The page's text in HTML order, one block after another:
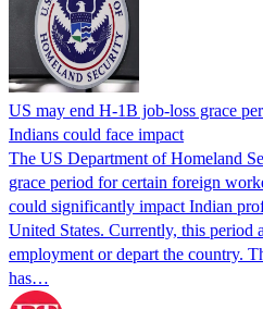
US may end H-1B job-loss grace
Indians could face impact
The US Department of Homeland
grace period for certain foreign
could significantly impact Indian
United States. Currently, this
employment or depart the country.
has…